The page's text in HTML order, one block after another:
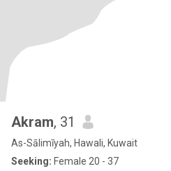
Akram, 31
As-Sālimīyah, Hawali, Kuwait
Seeking: Female 20 - 37